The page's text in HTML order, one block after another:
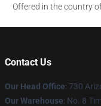
Offered in the country
Contact Us
Our Head Office: 730
Our Warehouse: No. 8